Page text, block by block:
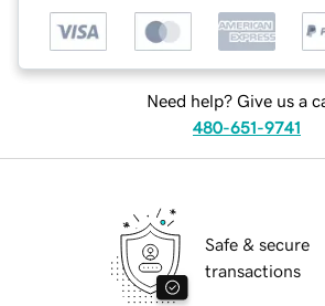
Need help? Give us a
480-651-9741
Safe & secure
transactions